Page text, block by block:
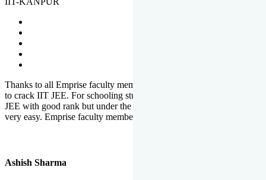
Thanks to all Emprise faculty members for motivation and support
to crack IIT JEE. For schooling students, it is not easy to crack IIT
JEE with good rank but under the shadow of Emprise Academy it is
very easy. Emprise faculty members especially S.D.
Ashish Sharma